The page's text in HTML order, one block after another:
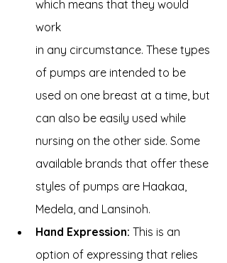
which means that they would
work
in any circumstance. These types
of pumps are intended to be
used on one breast at a time, but
can also be easily used while
nursing on the other side. Some
available brands that offer these
styles of pumps are Haakaa,
Medela, and Lansinoh.
Hand Expression: This is an
option of expressing that relies